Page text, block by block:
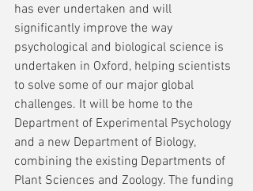
has ever undertaken and will
significantly improve the way
psychological and biological science is
undertaken in Oxford, helping scientists
to solve some of our major global
challenges. It will be home to the
Department of Experimental Psychology
and a new Department of Biology,
combining the existing Departments of
Plant Sciences and Zoology. The funding